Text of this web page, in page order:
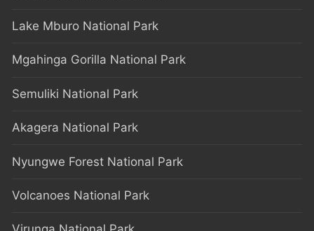
Lake Mburo National Park
Mgahinga Gorilla National Park
Semuliki National Park
Akagera National Park
Nyungwe Forest National Park
Volcanoes National Park